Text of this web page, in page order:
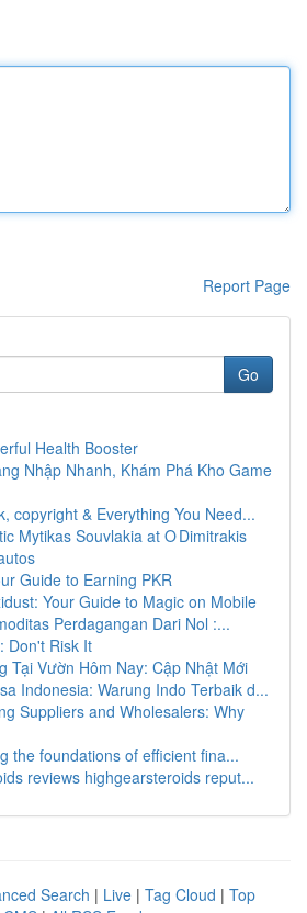
Report Page
Go
Health Booster
Nhập Nhanh, Khám Phá Kho Game
copyright & Everything You Need...
Mytikas Souvlakia at O Dimitrakis
Guide to Earning PKR
Your Guide to Magic on Mobile
Perdagangan Dari Nol :...
Don't Risk It
Tại Vườn Hôm Nay: Cập Nhật Mới
Indonesia: Warung Indo Terbaik d...
Suppliers and Wholesalers: Why
the foundations of efficient fina...
reviews highgearsteroids reput...
Search | Live | Tag Cloud | Top